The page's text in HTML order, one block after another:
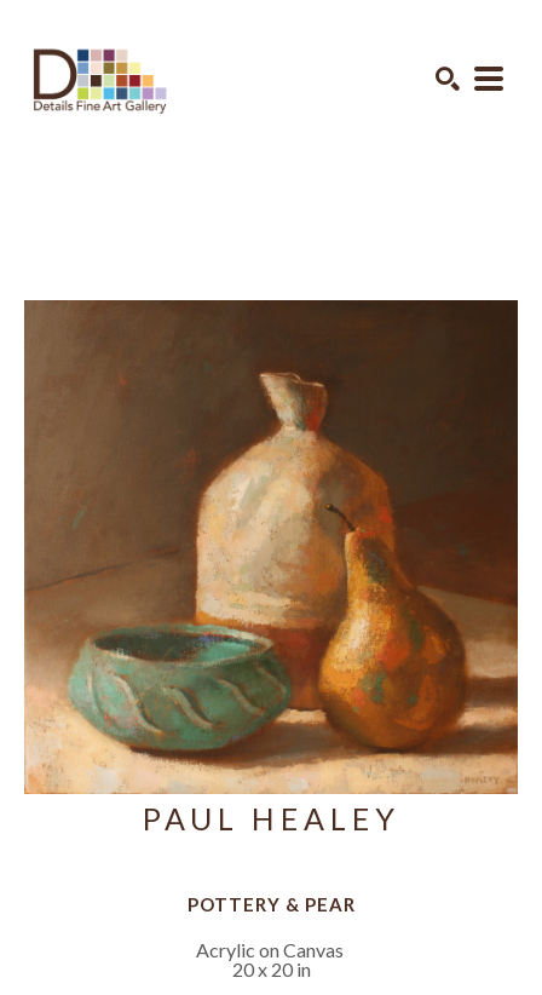
PAUL HEALEY
POTTERY & PEAR
Acrylic on Canvas
20 x 20 in